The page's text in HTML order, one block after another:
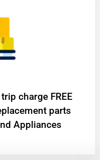
charge FREE
parts
Appliances